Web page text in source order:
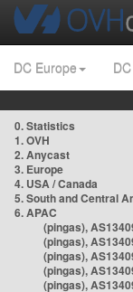
DC Europe
0. Statistics
1. OVH
2. Anycast
3. Europe
4. USA / Canada
5. South and Central
6. APAC
(pingas),
(pingas),
(pingas),
(pingas),
(pingas),